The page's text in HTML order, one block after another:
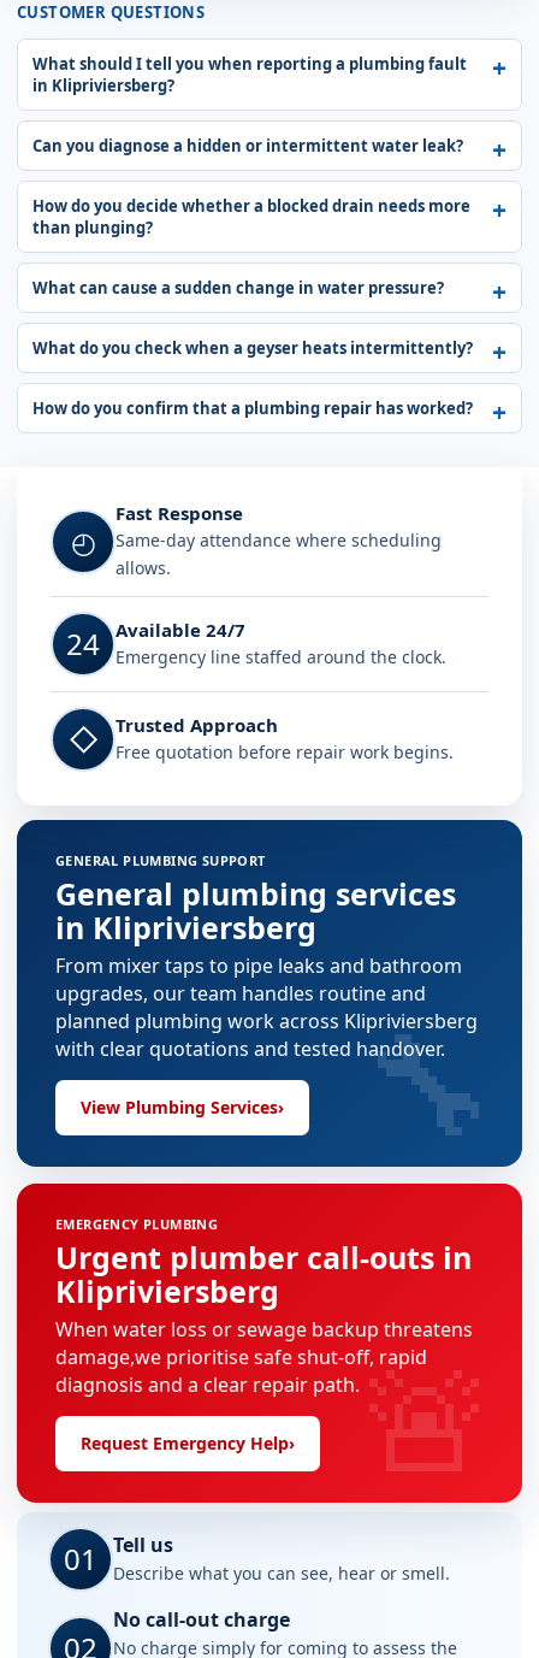
CUSTOMER QUESTIONS
What should I tell you when reporting a plumbing fault
in Klipriviersberg?
Can you diagnose a hidden or intermittent water leak?
How do you decide whether a blocked drain needs more
than plunging?
What can cause a sudden change in water pressure?
What do you check when a geyser heats intermittently?
How do you confirm that a plumbing repair has worked?
◴
Fast Response
Same-day attendance where scheduling
allows.
24 Available 24/7
Emergency line staffed around the clock.
◇ Trusted Approach
Free quotation before repair work begins.
GENERAL PLUMBING SUPPORT
General plumbing services
in Klipriviersberg
From mixer taps to pipe leaks and bathroom
upgrades, our team handles routine and
planned plumbing work across Klipriviersberg
with clear quotations and tested handover.
View Plumbing Services› 🔧
EMERGENCY PLUMBING
Urgent plumber call-outs in
Klipriviersberg
When water loss or sewage backup threatens
damage,we prioritise safe shut-off, rapid
diagnosis and a clear repair path.
Request Emergency Help› 🚨
01 Tell us
Describe what you can see, hear or smell.
02
No call-out charge
No charge simply for coming to assess the